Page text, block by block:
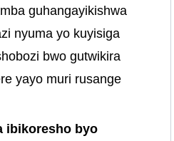
guhangayikishwa
nyuma yo kuyisiga
bwo gutwikira
yayo muri rusange
ibikoresho byo